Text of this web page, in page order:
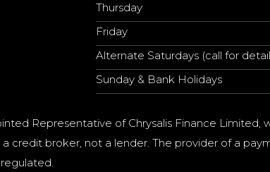
Thursday
Friday
Alternate Saturdays (call for
Sunday & Bank Holidays
Representative of Chrysalis Finance Limited,
credit broker, not a lender. The provider of a